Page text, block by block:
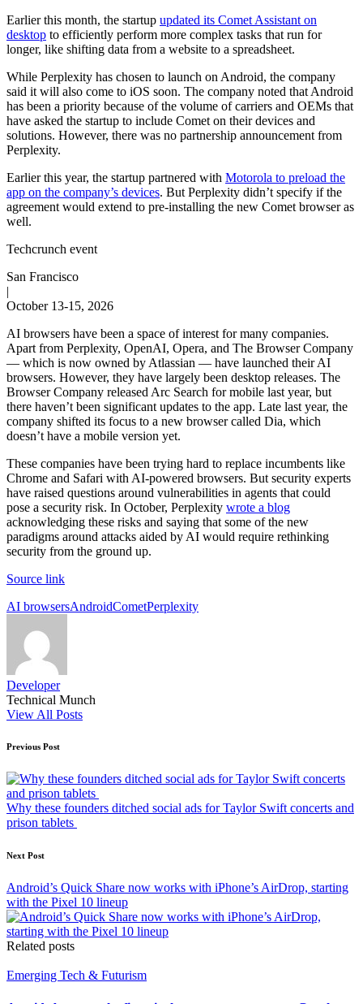
Earlier this month, the startup updated its Comet Assistant on
desktop to efficiently perform more complex tasks that run for
longer, like shifting data from a website to a spreadsheet.
While Perplexity has chosen to launch on Android, the company
said it will also come to iOS soon. The company noted that Android
has been a priority because of the volume of carriers and OEMs that
have asked the startup to include Comet on their devices and
solutions. However, there was no partnership announcement from
Perplexity.
Earlier this year, the startup partnered with Motorola to preload the
app on the company’s devices. But Perplexity didn’t specify if the
agreement would extend to pre-installing the new Comet browser as
well.
Techcrunch event
San Francisco
|
October 13-15, 2026
AI browsers have been a space of interest for many companies.
Apart from Perplexity, OpenAI, Opera, and The Browser Company
— which is now owned by Atlassian — have launched their AI
browsers. However, they have largely been desktop releases. The
Browser Company released Arc Search for mobile last year, but
there haven’t been significant updates to the app. Late last year, the
company shifted its focus to a new browser called Dia, which
doesn’t have a mobile version yet.
These companies have been trying hard to replace incumbents like
Chrome and Safari with AI-powered browsers. But security experts
have raised questions around vulnerabilities in agents that could
pose a security risk. In October, Perplexity wrote a blog
acknowledging these risks and saying that some of the new
paradigms around attacks aided by AI would require rethinking
security from the ground up.
Source link
Tags:
AI browsersAndroidCometPerplexity
Developer
Technical Munch
View All Posts
Post
navigation
Previous Post
Why these founders ditched social ads for Taylor Swift concerts and
prison tablets
Next Post
Android’s Quick Share now works with iPhone’s AirDrop, starting
with the Pixel 10 lineup
Related posts
Posted
Emerging Tech & Futurism